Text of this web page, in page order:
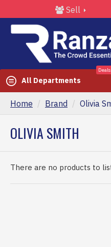
Sell
All Departments
Deals
Home Brand Olivia
OLIVIA SMITH
There are no products to